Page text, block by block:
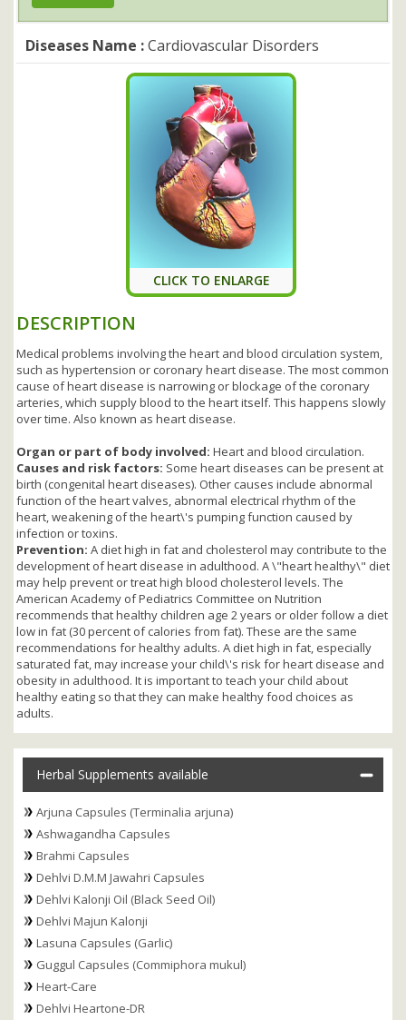
Diseases Name :Cardiovascular Disorders
CLICK TO ENLARGE
DESCRIPTION
Medical problems involving the heart and blood circulation system,
such as hypertension or coronary heart disease. The most common
cause of heart disease is narrowing or blockage of the coronary
arteries, which supply blood to the heart itself. This happens slowly
over time. Also known as heart disease.
Organ or part of body involved: Heart and blood circulation.
Causes and risk factors: Some heart diseases can be present at
birth (congenital heart diseases). Other causes include abnormal
function of the heart valves, abnormal electrical rhythm of the
heart, weakening of the heart\'s pumping function caused by
infection or toxins.
Prevention: A diet high in fat and cholesterol may contribute to the
development of heart disease in adulthood. A \"heart healthy\" diet
may help prevent or treat high blood cholesterol levels. The
American Academy of Pediatrics Committee on Nutrition
recommends that healthy children age 2 years or older follow a diet
low in fat (30 percent of calories from fat). These are the same
recommendations for healthy adults. A diet high in fat, especially
saturated fat, may increase your child\'s risk for heart disease and
obesity in adulthood. It is important to teach your child about
healthy eating so that they can make healthy food choices as
adults.
Herbal Supplements available
Arjuna Capsules (Terminalia arjuna)
Ashwagandha Capsules
Brahmi Capsules
Dehlvi D.M.M Jawahri Capsules
Dehlvi Kalonji Oil (Black Seed Oil)
Dehlvi Majun Kalonji
Lasuna Capsules (Garlic)
Guggul Capsules (Commiphora mukul)
Heart-Care
Dehlvi Heartone-DR